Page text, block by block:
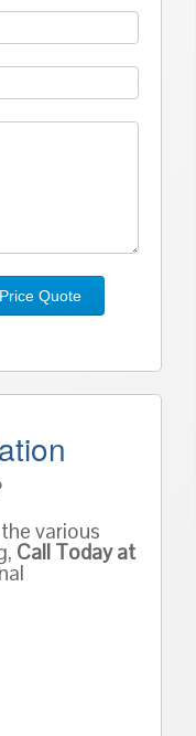
Quote
various
Call Today at